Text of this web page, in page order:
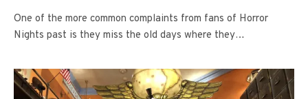
One of the more common complaints from fans of Horror
Nights past is they miss the old days where they…